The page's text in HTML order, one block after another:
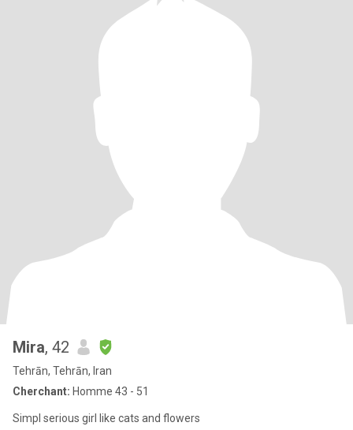
Mira, 42
Tehrān, Tehrān, Iran
Cherchant: Homme 43 - 51
Simpl serious girl like cats and flowers